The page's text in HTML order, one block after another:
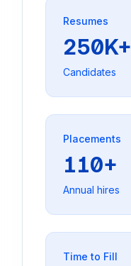
Resumes
250K+
Candidates
Placements
110+
Annual hires
Time to Fill